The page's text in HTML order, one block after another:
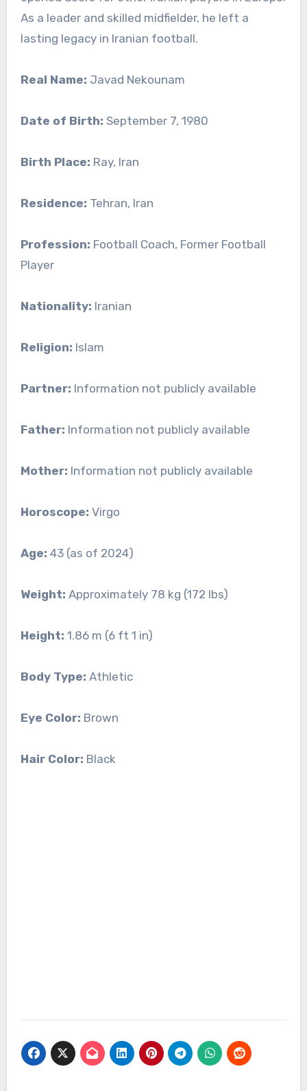
As a leader and skilled midfielder, he left a
lasting legacy in Iranian football.
Real Name: Javad Nekounam
Date of Birth: September 7, 1980
Birth Place: Ray, Iran
Residence: Tehran, Iran
Profession: Football Coach, Former Football
Player
Nationality: Iranian
Religion: Islam
Partner: Information not publicly available
Father: Information not publicly available
Mother: Information not publicly available
Horoscope: Virgo
Age: 43 (as of 2024)
Weight: Approximately 78 kg (172 lbs)
Height: 1.86 m (6 ft 1 in)
Body Type: Athletic
Eye Color: Brown
Hair Color: Black